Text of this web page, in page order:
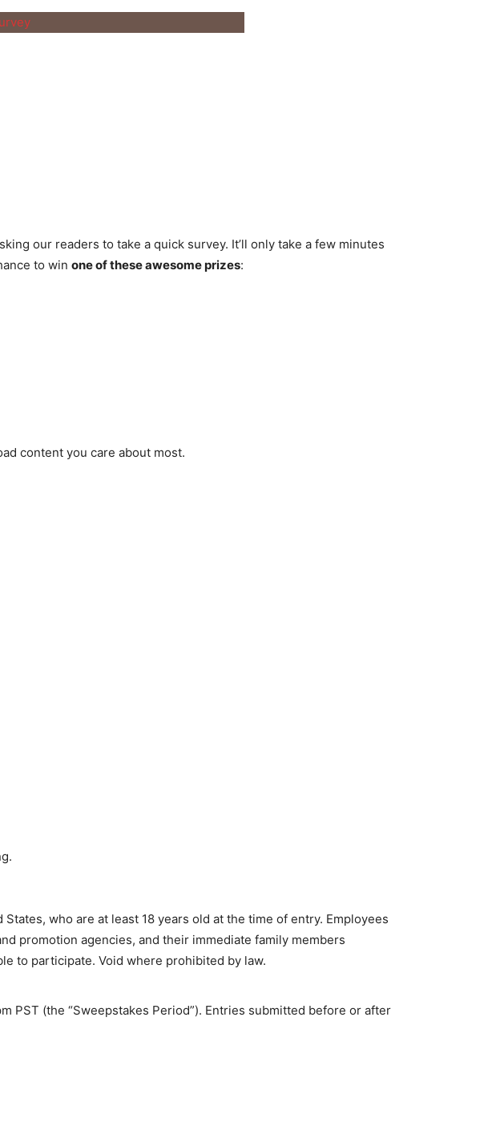
our readers to take a quick survey. It’ll only take a few minutes
to win one of these awesome prizes:
content you care about most.
who are at least 18 years old at the time of entry. Employees
promotion agencies, and their immediate family members
to participate. Void where prohibited by law.
PST (the “Sweepstakes Period”). Entries submitted before or after